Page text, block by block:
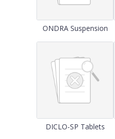
ONDRA Suspension
DICLO-SP Tablets